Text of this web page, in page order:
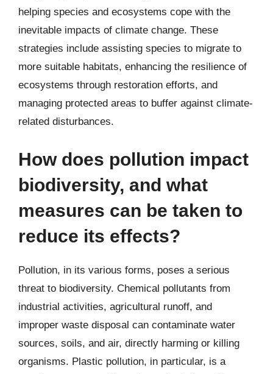
helping species and ecosystems cope with the
inevitable impacts of climate change. These
strategies include assisting species to migrate to
more suitable habitats, enhancing the resilience of
ecosystems through restoration efforts, and
managing protected areas to buffer against climate-
related disturbances.
How does pollution impact
biodiversity, and what
measures can be taken to
reduce its effects?
Pollution, in its various forms, poses a serious
threat to biodiversity. Chemical pollutants from
industrial activities, agricultural runoff, and
improper waste disposal can contaminate water
sources, soils, and air, directly harming or killing
organisms. Plastic pollution, in particular, is a